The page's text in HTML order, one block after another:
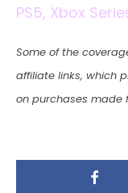
PS5, Xbox
Some of the
affiliate links, which
on purchases made